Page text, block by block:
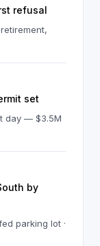
refusal
set
day — $3.5M
by
parking lot ·